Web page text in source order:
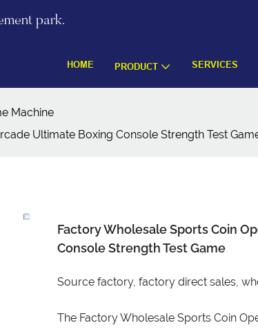
park.
HOME PRODUCT SERVICES
Machine
Ultimate Boxing Console Strength Test
Factory Wholesale Sports Coin
Console Strength Test Game
Source factory, factory direct sales,
The Factory Wholesale Sports Coin